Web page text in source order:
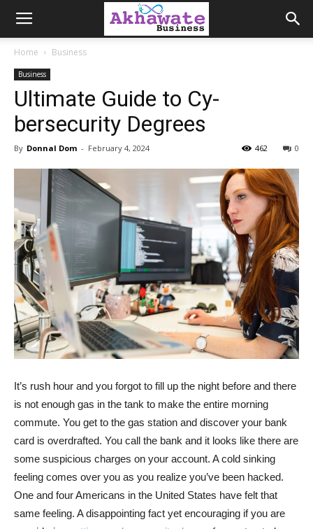
Akhawate
Business
Home Business
Business
Ultimate Guide to Cy­
bersecurity Degrees
By Donnal Dom - February 4, 2024 0
462
It’s rush hour and you forgot to fill up the night before and there
is not enough gas in the tank to make the entire morning
commute. You get to the gas station and discover your bank
card is overdrafted. You call the bank and it looks like there are
some suspicious charges on your account. A cold sinking
feeling comes over you as you realize you’ve been hacked.
One and four Americans in the United States have felt that
same feeling. A disappointing fact yet encouraging if you are